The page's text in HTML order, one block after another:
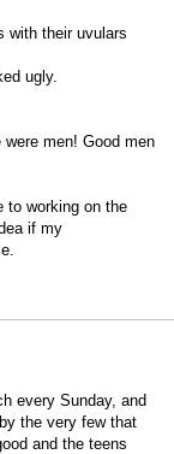
with their uvulars
ugly.
men! Good men
to working on the
if my
every Sunday, and
the very few that
and the teens